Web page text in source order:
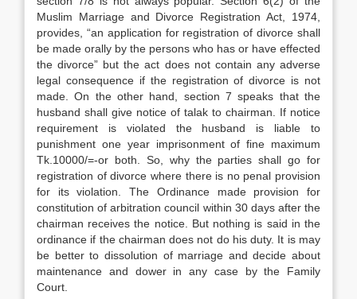
Muslim Marriage and Divorce Registration Act, 1974,
provides, “an application for registration of divorce shall
be made orally by the persons who has or have effected
the divorce” but the act does not contain any adverse
legal consequence if the registration of divorce is not
made. On the other hand, section 7 speaks that the
husband shall give notice of talak to chairman. If notice
requirement is violated the husband is liable to
punishment one year imprisonment of fine maximum
Tk.10000/=-or both. So, why the parties shall go for
registration of divorce where there is no penal provision
for its violation. The Ordinance made provision for
constitution of arbitration council within 30 days after the
chairman receives the notice. But nothing is said in the
ordinance if the chairman does not do his duty. It is may
be better to dissolution of marriage and decide about
maintenance and dower in any case by the Family
Court.